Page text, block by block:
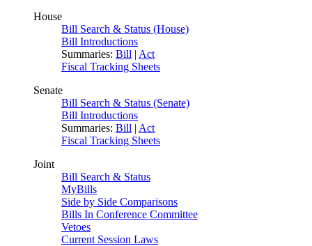
House
Bill Search & Status (House)
Bill Introductions
Summaries: Bill | Act
Fiscal Tracking Sheets
Senate
Bill Search & Status (Senate)
Bill Introductions
Summaries: Bill | Act
Fiscal Tracking Sheets
Joint
Bill Search & Status
MyBills
Side by Side Comparisons
Bills In Conference Committee
Vetoes
Current Session Laws